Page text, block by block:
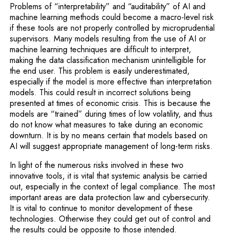
Problems of “interpretability” and “auditability” of AI and
machine learning methods could become a macro-level risk
if these tools are not properly controlled by microprudential
supervisors. Many models resulting from the use of AI or
machine learning techniques are difficult to interpret,
making the data classification mechanism unintelligible for
the end user. This problem is easily underestimated,
especially if the model is more effective than interpretation
models. This could result in incorrect solutions being
presented at times of economic crisis. This is because the
models are “trained” during times of low volatility, and thus
do not know what measures to take during an economic
downturn. It is by no means certain that models based on
AI will suggest appropriate management of long-term risks.
In light of the numerous risks involved in these two
innovative tools, it is vital that systemic analysis be carried
out, especially in the context of legal compliance. The most
important areas are data protection law and cybersecurity.
It is vital to continue to monitor development of these
technologies. Otherwise they could get out of control and
the results could be opposite to those intended.